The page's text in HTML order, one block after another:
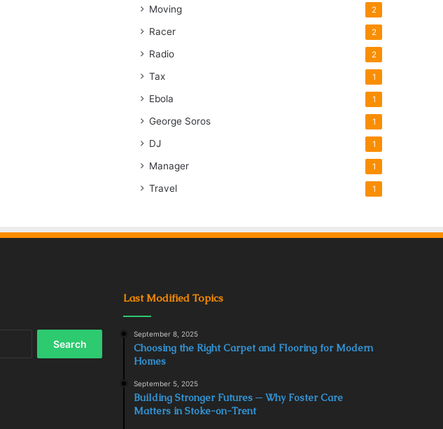
Moving 2
Racer 2
Radio 2
Tax 1
Ebola 1
George Soros 1
DJ 1
Manager 1
Travel 1
Last Modified Topics
September 8, 2025
Choosing the Right Carpet and Flooring for Modern
Homes
September 5, 2025
Building Stronger Futures ─ Why Foster Care
Matters in Stoke-on-Trent